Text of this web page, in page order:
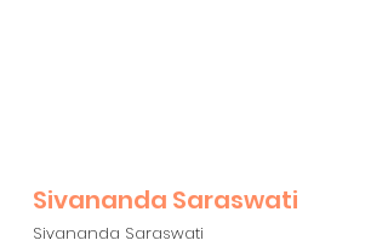
Sivananda Saraswati
Sivananda Saraswati